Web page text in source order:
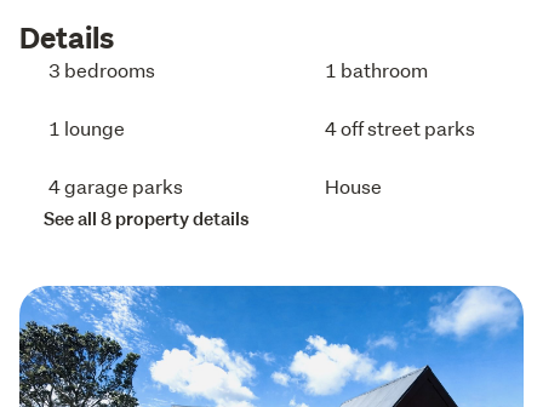
Details
3 bedrooms 1 bathroom
1 lounge 4 off street parks
4 garage parks House
See all 8 property details